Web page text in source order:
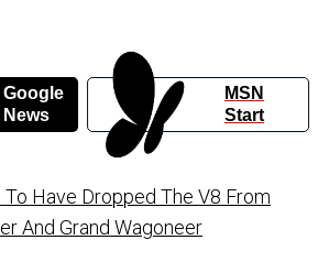
Google
News
MSN
Start
Have Dropped The V8 From
And Grand Wagoneer